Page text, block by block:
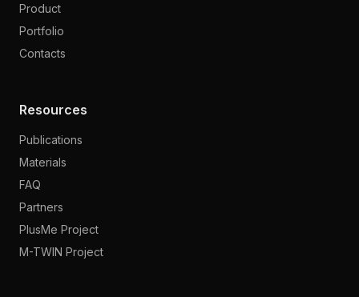
Product
Portfolio
Contacts
Resources
Publications
Materials
FAQ
Partners
PlusMe Project
M-TWIN Project